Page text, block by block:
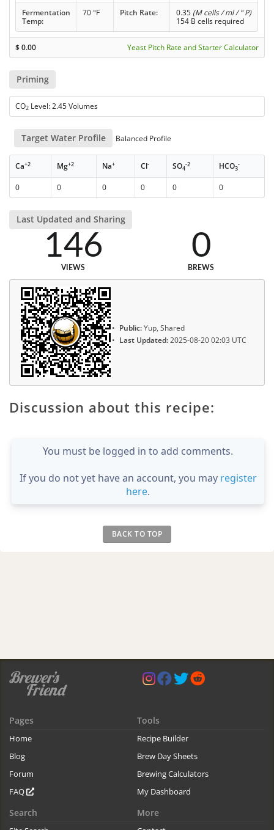
Fermentation
Temp:
70 °F Pitch Rate: 0.35 (M cells / ml / ° P)
154 B cells required
$0.00 Yeast Pitch Rate and Starter Calculator
Priming
CO2 Level: 2.45 Volumes
Target Water Profile Balanced Profile
Ca+2 Mg+2 Na+ Cl- SO4
-2 HCO3
-
0 0 0 0 0 0
Last Updated and Sharing
146
VIEWS
0
BREWS
Public:Yup, Shared
Last Updated:2025-08-20 02:03 UTC
Discussion about this recipe:
You must be logged in to add comments.
If you do not yet have an account, you may register
here.
BACK TO TOP
Pages
Home
Blog
Forum
FAQ
Tools
Recipe Builder
Brew Day Sheets
Brewing Calculators
My Dashboard
Search More